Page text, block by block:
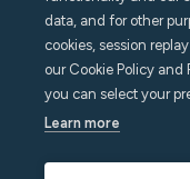
data, and for other
cookies, session
our Cookie Policy and
you can select your
Learn more